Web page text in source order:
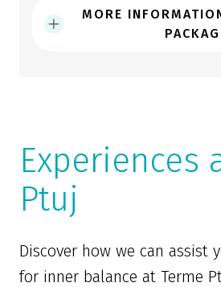
MORE
Experiences
Ptuj
Discover how we can assist
for inner balance at Terme